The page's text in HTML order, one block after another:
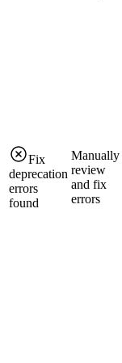
Fix
deprecation
errors
found
Manually
review
and fix
errors